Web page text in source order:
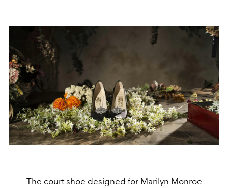
The court shoe designed for Marilyn Monroe